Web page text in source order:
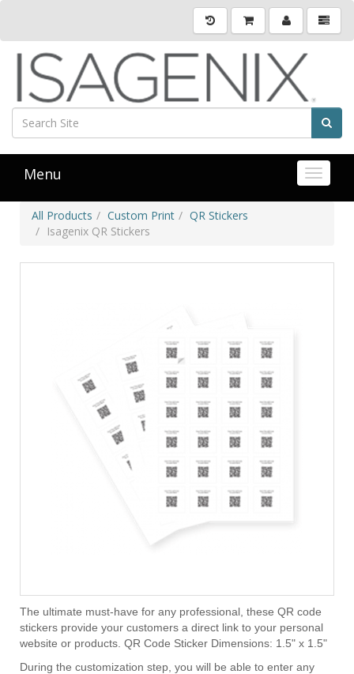
Toggle
Menu
All Products Custom Print
QR Stickers
Isagenix QR Stickers
The ultimate must-have for any professional, these QR code
stickers provide your customers a direct link to your personal
website or products. QR Code Sticker Dimensions: 1.5" x 1.5"
During the customization step, you will be able to enter any